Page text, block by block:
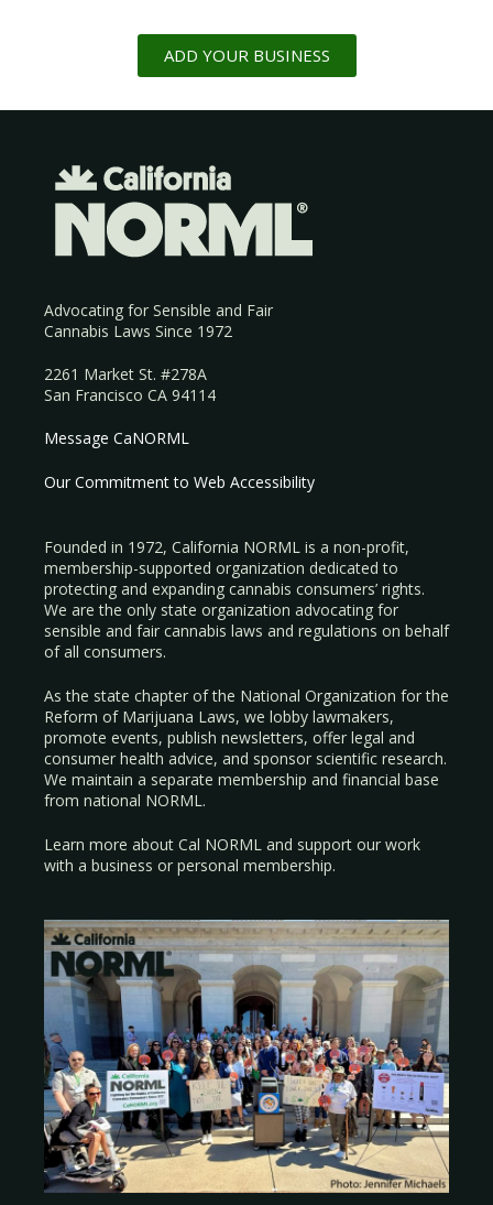
ADD YOUR BUSINESS
Advocating for Sensible and Fair
Cannabis Laws Since 1972
2261 Market St. #278A
San Francisco CA 94114
Message CaNORML
Our Commitment to Web Accessibility
Founded in 1972, California NORML is a non-profit,
membership-supported organization dedicated to
protecting and expanding cannabis consumers’ rights.
We are the only state organization advocating for
sensible and fair cannabis laws and regulations on behalf
of all consumers.
As the state chapter of the National Organization for the
Reform of Marijuana Laws, we lobby lawmakers,
promote events, publish newsletters, offer legal and
consumer health advice, and sponsor scientific research.
We maintain a separate membership and financial base
from national NORML.
Learn more about Cal NORML and support our work
with a business or personal membership.